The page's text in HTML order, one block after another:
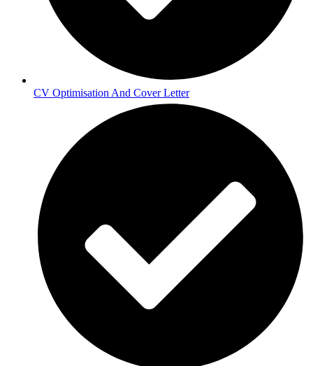
CV Optimisation And Cover Letter